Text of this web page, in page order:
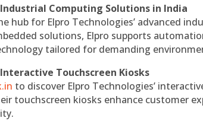
Computing Solutions in India
hub for Elpro Technologies’ advanced
solutions, Elpro supports
tailored for demanding
Touchscreen Kiosks
to discover Elpro Technologies’
touchscreen kiosks enhance customer